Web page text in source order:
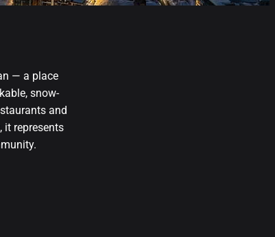
— a place
snow-
and
it represents